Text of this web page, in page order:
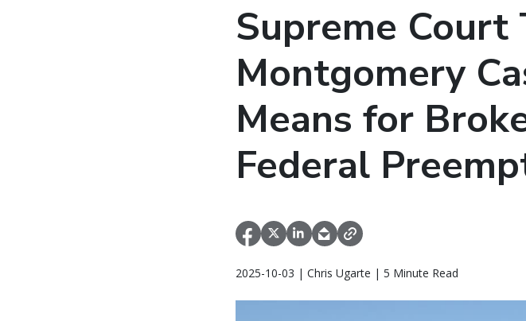
Supreme Court
Montgomery
Means for
Federal
2025-10-03 | Chris Ugarte | 5 Minute Read